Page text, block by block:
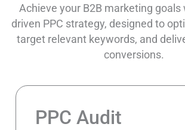
Achieve your B2B marketing goals
driven PPC strategy, designed to
target relevant keywords, and
conversions.
PPC Audit